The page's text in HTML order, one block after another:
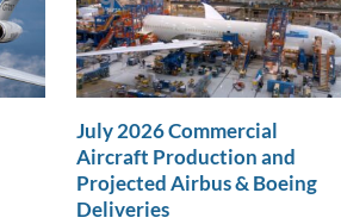
July 2026 Commercial
Aircraft Production and
Projected Airbus & Boeing
Deliveries